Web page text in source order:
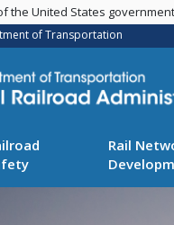
the United States government
of Transportation
Rail